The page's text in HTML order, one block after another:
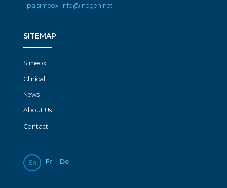
pa.simeox-info@inogen.net
SITEMAP
Simeox
Clinical
News
About Us
Contact
En Fr De